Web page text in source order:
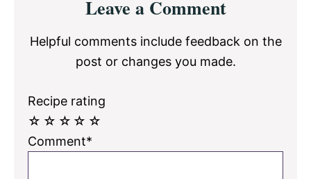
InteractionsLeave a Comment
Helpful comments include feedback on the
post or changes you made.
Recipe rating
☆
☆
☆
☆
☆
Comment*